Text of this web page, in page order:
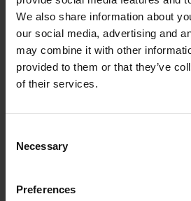
We also share information about
our social media, advertising and
may combine it with other
provided to them or that they’ve
of their services.
Selection
Necessary
Preferences
E:metrology@a-star.edu.sg